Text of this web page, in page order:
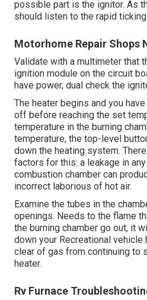
possible part is the ignitor. As
should listen to the rapid
Motorhome Repair Shops
Validate with a multimeter that
ignition module on the circuit
have power, dual check the
The heater begins and you
off before reaching the set
temperature in the burning
temperature, the top-level
down the heating system.
factors for this: a leakage in
combustion chamber can
incorrect laborious of hot air.
Examine the tubes in the
openings. Needs to the flame
the burning chamber go out, it
down your Recreational
clear of gas from continuing to
heater.
Rv Furnace